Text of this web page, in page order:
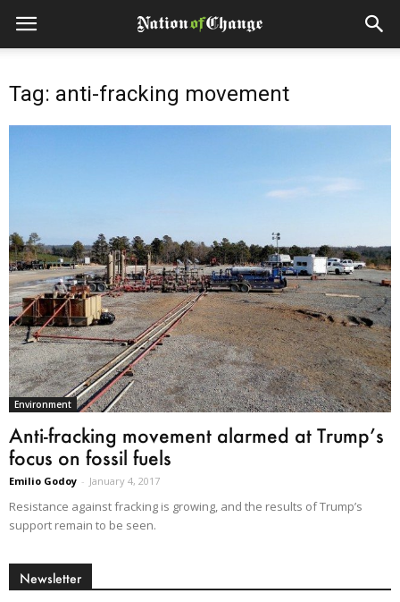
Tag: anti-fracking movement
Environment
Anti-fracking movement alarmed at Trump’s
focus on fossil fuels
Emilio Godoy - January 4, 2017
Resistance against fracking is growing, and the results of Trump’s
support remain to be seen.
Newsletter